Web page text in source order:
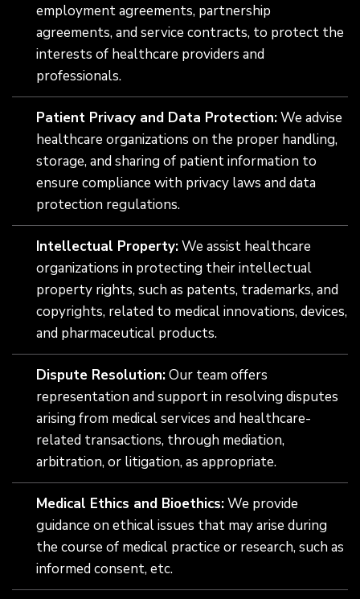
employment agreements, partnership
agreements, and service contracts, to protect the
interests of healthcare providers and
professionals.
Patient Privacy and Data Protection:We advise
healthcare organizations on the proper handling,
storage, and sharing of patient information to
ensure compliance with privacy laws and data
protection regulations.
Intellectual Property:We assist healthcare
organizations in protecting their intellectual
property rights, such as patents, trademarks, and
copyrights, related to medical innovations, devices,
and pharmaceutical products.
Dispute Resolution:Our team offers
representation and support in resolving disputes
arising from medical services and healthcare-
related transactions, through mediation,
arbitration, or litigation, as appropriate.
Medical Ethics and Bioethics:We provide
guidance on ethical issues that may arise during
the course of medical practice or research, such as
informed consent, etc.